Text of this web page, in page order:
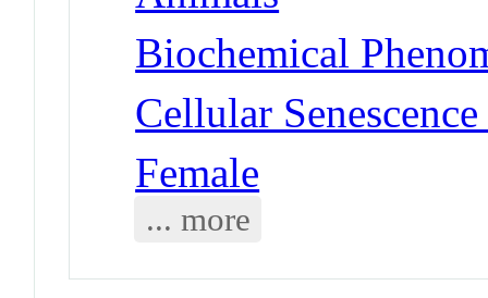
Biochemical
Cellular
Female
... more